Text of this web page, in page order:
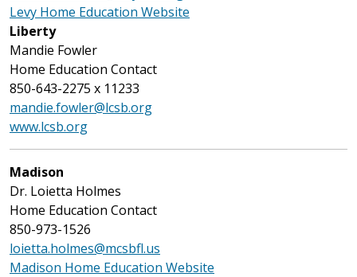
Levy Home Education Website
Liberty
Mandie Fowler
Home Education Contact
850-643-2275 x 11233
mandie.fowler@lcsb.org
www.lcsb.org
Madison
Dr. Loietta Holmes
Home Education Contact
850-973-1526
loietta.holmes@mcsbfl.us
Madison Home Education Website